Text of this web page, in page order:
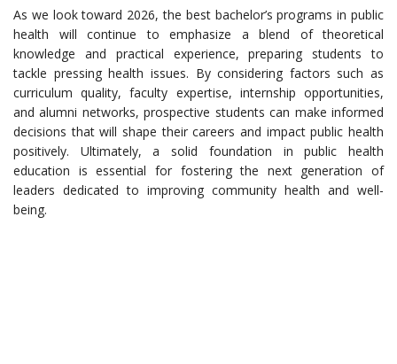
As we look toward 2026, the best bachelor’s programs in public
health will continue to emphasize a blend of theoretical
knowledge and practical experience, preparing students to
tackle pressing health issues. By considering factors such as
curriculum quality, faculty expertise, internship opportunities,
and alumni networks, prospective students can make informed
decisions that will shape their careers and impact public health
positively. Ultimately, a solid foundation in public health
education is essential for fostering the next generation of
leaders dedicated to improving community health and well-
being.